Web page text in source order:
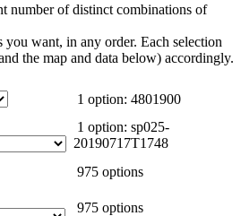
number of distinct combinations of
you want, in any order. Each selection
the map and data below) accordingly.
1 option: 4801900
1 option: sp025-
20190717T1748
975 options
975 options